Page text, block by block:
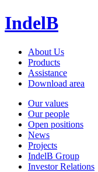
IndelB
About Us
Products
Assistance
Download area
Our values
Our people
Open positions
News
Projects
IndelB Group
Investor Relations